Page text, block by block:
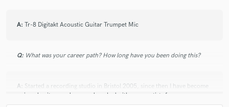
A: Tr-8 Digitakt Acoustic Guitar Trumpet Mic
Q: What was your career path? How long have you been doing this?
A: Started a recording studio in Bristol 2005, since then I have become
a signed writer producer and worked with many artists from
development projects to artists who have long standing careers,